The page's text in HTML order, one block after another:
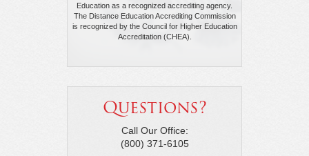
Education as a recognized accrediting agency.
The Distance Education Accrediting Commission
is recognized by the Council for Higher Education
Accreditation (CHEA).
Questions?
Call Our Office:
(800) 371-6105